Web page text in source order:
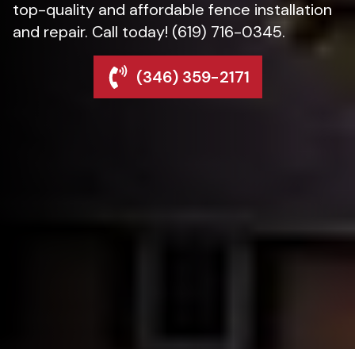
top-quality and affordable fence installation
and repair. Call today! (619) 716-0345.
(346) 359-2171